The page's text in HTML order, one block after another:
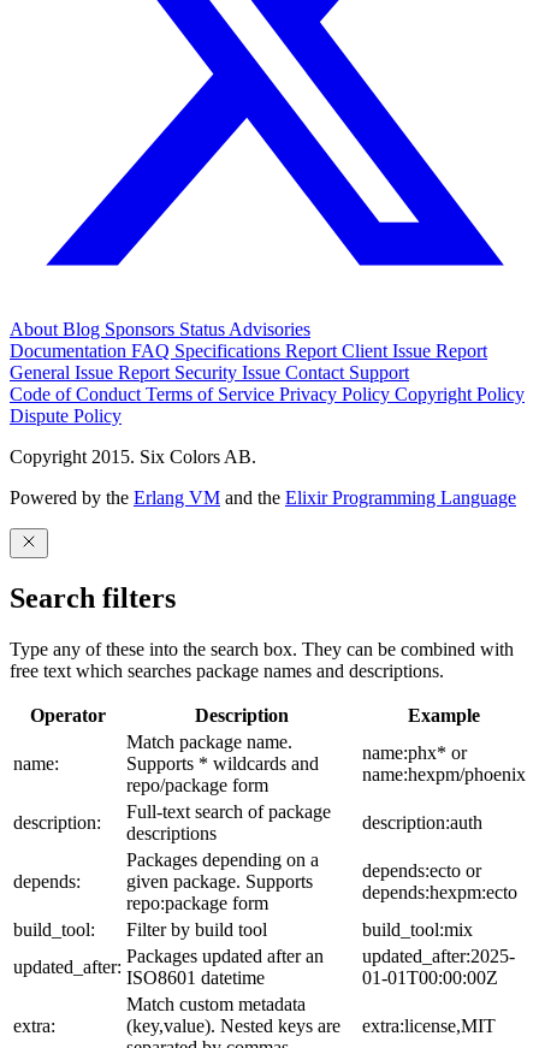
About Blog Sponsors Status Advisories
Documentation FAQ Specifications Report Client Issue Report
General Issue Report Security Issue Contact Support
Code of Conduct Terms of Service Privacy Policy Copyright Policy
Dispute Policy
Copyright 2015. Six Colors AB.
Powered by the Erlang VM and the Elixir Programming Language
Search filters
Type any of these into the search box. They can be combined with
free text which searches package names and descriptions.
Operator Description Example
name:
Match package name.
Supports * wildcards and
repo/package form
name:phx* or
name:hexpm/phoenix
description:
Full-text search of package
descriptions
description:auth
depends:
Packages depending on a
given package. Supports
repo:package form
depends:ecto or
depends:hexpm:ecto
build_tool:
Filter by build tool
build_tool:mix
updated_after:
Packages updated after an
ISO8601 datetime
updated_after:2025-
01-01T00:00:00Z
extra:
Match custom metadata
(key,value). Nested keys are
extra:license,MIT